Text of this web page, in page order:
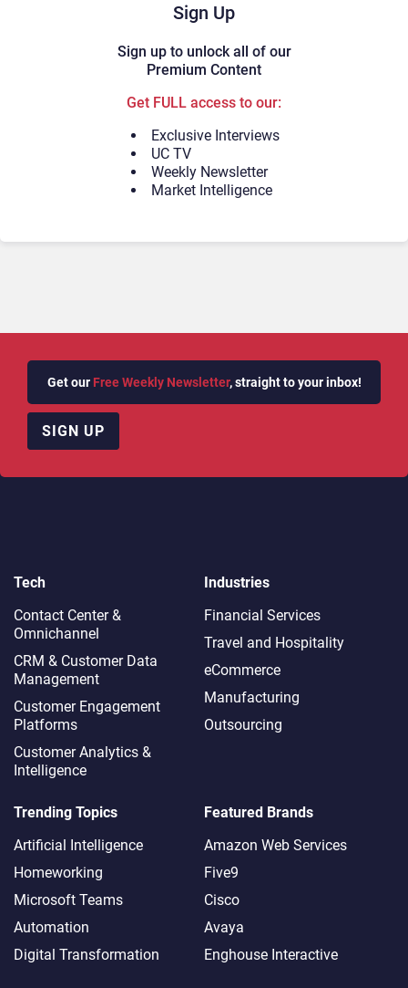
Sign Up
Sign up to unlock all of our
Premium Content
Get FULL access to our:
Exclusive Interviews
UC TV
Weekly Newsletter
Market Intelligence
Get our Free Weekly Newsletter, straight to your inbox!
SIGN UP
Tech
Contact Center &
Omnichannel​
CRM & Customer Data
Management
Customer Engagement
Platforms
Customer Analytics &
Intelligence
Industries
Financial Services
Travel and Hospitality
eCommerce
Manufacturing
Outsourcing
Trending Topics
Artificial Intelligence
Homeworking
Microsoft Teams
Automation
Digital Transformation
Featured Brands
Amazon Web Services
Five9
Cisco
Avaya
Enghouse Interactive